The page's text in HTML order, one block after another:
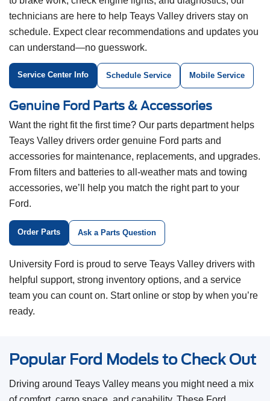
technicians are here to help Teays Valley drivers stay on
schedule. Expect clear recommendations and updates you
can understand—no guesswork.
Service Center Info Schedule Service Mobile Service
Genuine Ford Parts & Accessories
Want the right fit the first time? Our parts department helps
Teays Valley drivers order genuine Ford parts and
accessories for maintenance, replacements, and upgrades.
From filters and batteries to all-weather mats and towing
accessories, we’ll help you match the right part to your
Ford.
Order Parts Ask a Parts Question
University Ford is proud to serve Teays Valley drivers with
helpful support, strong inventory options, and a service
team you can count on. Start online or stop by when you’re
ready.
Popular Ford Models to Check Out
Driving around Teays Valley means you might need a mix